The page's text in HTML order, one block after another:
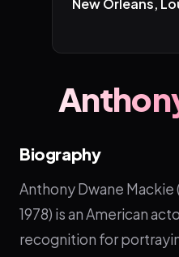
New Orleans,
Biography
Anthony Dwane
1978) is an American
recognition for